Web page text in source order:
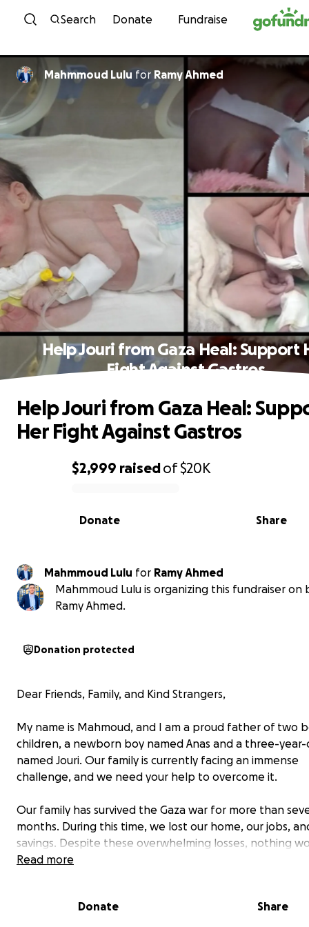
Skip to content
Search Donate Fundraise
Mahmmoud Lulu forRamy Ahmed
Help Jouri from Gaza Heal: Support
Fight Against Gastros
0% complete
$2,999 raisedof$20K
Share
Donate
Help Jouri from Gaza Heal:
Her Fight Against Gastros
Mahmmoud Lulu for Ramy Ahmed
Mahmmoud Lulu is organizing this fundraiser on
Ramy Ahmed.
Donation protected
Dear Friends, Family, and Kind Strangers,
My name is Mahmoud, and I am a proud father of two
children, a newborn boy named Anas and a three-
named Jouri. Our family is currently facing an immense
challenge, and we need your help to overcome it.
Our family has survived the Gaza war for more than
months. During this time, we lost our home, our jobs,
savings. Despite these overwhelming losses, nothing
more than how I will continue treating my daughter
the good in humanity is much greater than evil. This
Read more
Donate Share